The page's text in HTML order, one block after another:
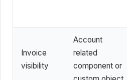
Invoice
visibility
Account
related
component or